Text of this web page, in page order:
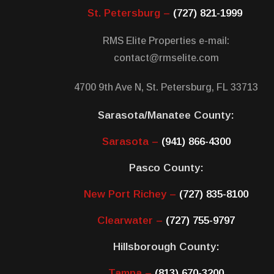
St. Petersburg – (727) 821-1999
RMS Elite Properties e-mail:
contact@rmselite.com
4700 9th Ave N, St. Petersburg, FL 33713
Sarasota/Manatee County:
Sarasota – (941) 866-4300
Pasco County:
New Port Richey – (727) 835-8100
Clearwater – (727) 755-9797
Hillsborough County: